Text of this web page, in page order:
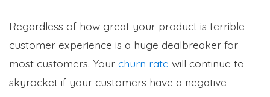
Regardless of how great your product is terrible
customer experience is a huge dealbreaker for
most customers. Your churn rate will continue to
skyrocket if your customers have a negative